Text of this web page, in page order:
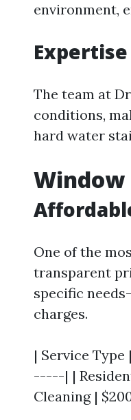
environment,
The team at
conditions,
hard water
Window
One of the
transparent
specific
charges.
| Service
-----| |
Cleaning |